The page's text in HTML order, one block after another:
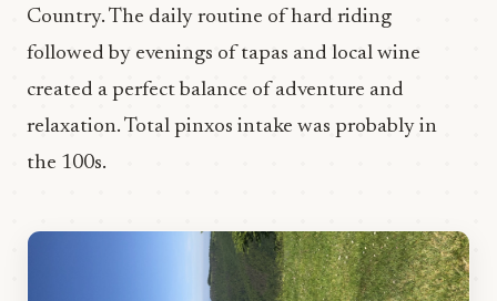
Country. The daily routine of hard riding
followed by evenings of tapas and local wine
created a perfect balance of adventure and
relaxation. Total pinxos intake was probably in
the 100s.